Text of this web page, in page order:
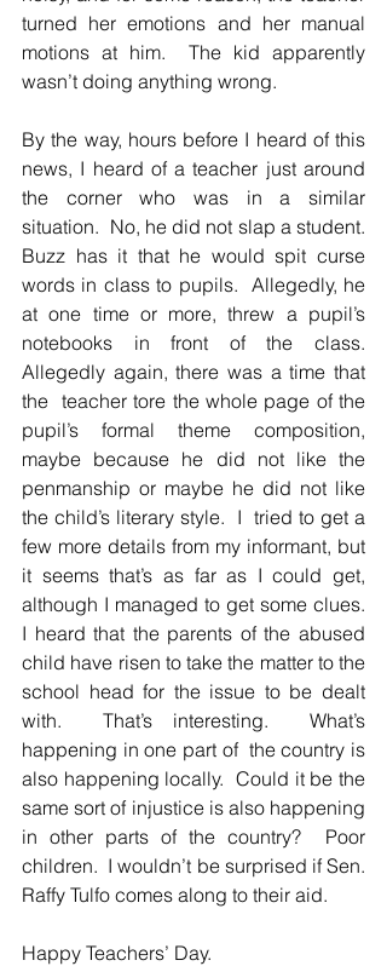
turned her emotions and her manual
motions at him.  The kid apparently
wasn’t doing anything wrong.
By the way, hours before I heard of this
news, I heard of a teacher just around
the corner who was in a similar
situation.  No, he did not slap a student.
Buzz has it that he would spit curse
words in class to pupils.  Allegedly, he
at one time or more, threw a pupil’s
notebooks in front of the class.
Allegedly again, there was a time that
the  teacher tore the whole page of the
pupil’s formal theme composition,
maybe because he did not like the
penmanship or maybe he did not like
the child’s literary style.  I  tried to get a
few more details from my informant, but
it seems that’s as far as I could get,
although I managed to get some clues.
I heard that the parents of the abused
child have risen to take the matter to the
school head for the issue to be dealt
with.  That’s interesting.  What’s
happening in one part of  the country is
also happening locally.  Could it be the
same sort of injustice is also happening
in other parts of the country?  Poor
children.  I wouldn’t be surprised if Sen.
Raffy Tulfo comes along to their aid.
Happy Teachers’ Day.